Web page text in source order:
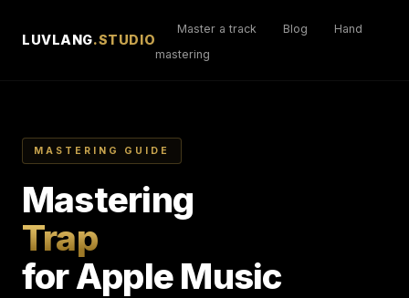
LUVLANG.STUDIO
Master a track Blog
Hand
mastering
MASTERING GUIDE
Mastering
Trap
for Apple Music